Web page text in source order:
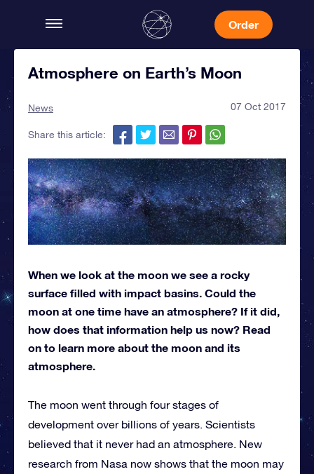
Order
Atmosphere on Earth’s Moon
News 07 Oct 2017
Share this article:
When we look at the moon we see a rocky
surface filled with impact basins. Could the
moon at one time have an atmosphere? If it did,
how does that information help us now? Read
on to learn more about the moon and its
atmosphere.
The moon went through four stages of
development over billions of years. Scientists
believed that it never had an atmosphere. New
research from Nasa now shows that the moon may